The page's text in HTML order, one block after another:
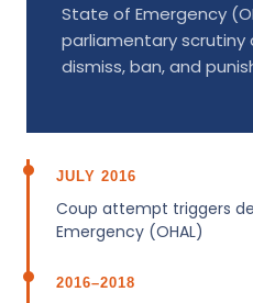
State of Emergency
parliamentary scrutiny
dismiss, ban, and
JULY 2016
Coup attempt triggers
Emergency (OHAL)
2016–2018